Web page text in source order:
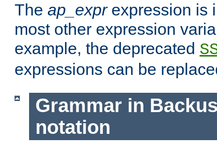
The ap_exprexpression is
most other expression
example, the deprecated
expressions can be
Grammar in
notation